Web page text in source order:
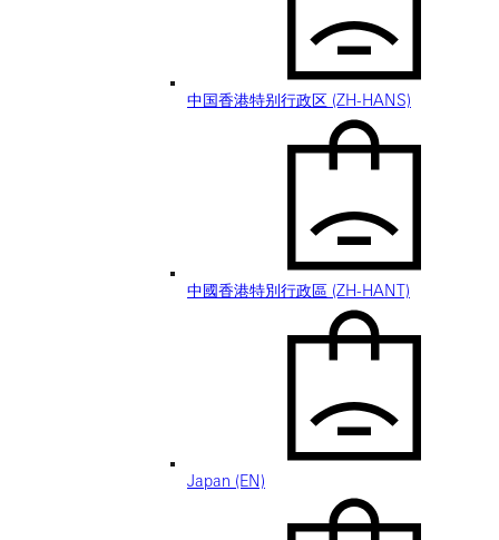
中国香港特别行政区 (ZH-HANS)
中國香港特別行政區 (ZH-HANT)
Japan (EN)